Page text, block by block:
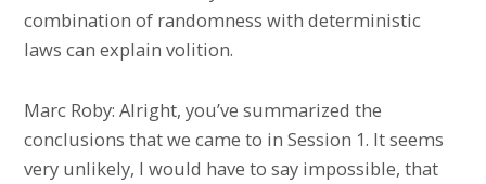
combination of randomness with deterministic
laws can explain volition.
Marc Roby: Alright, you’ve summarized the
conclusions that we came to in Session 1. It seems
very unlikely, I would have to say impossible, that